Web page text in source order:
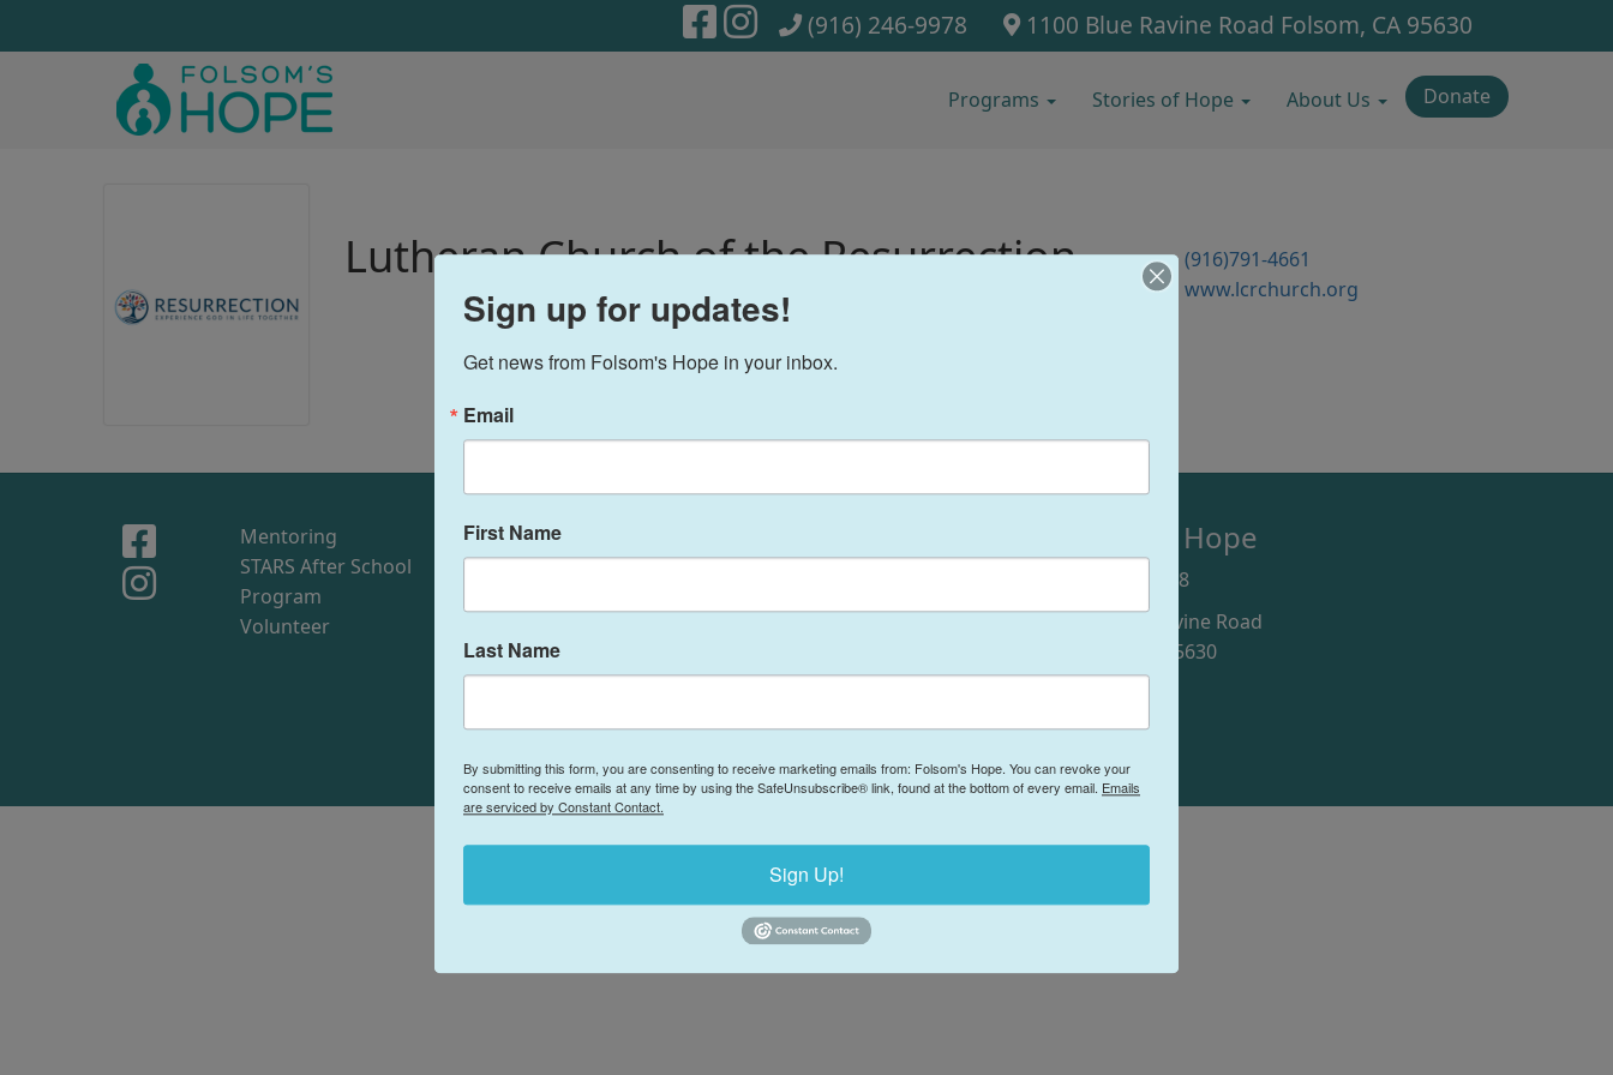
1100 Blue Ravine Road Folsom, CA 95630
(916) 246-9978
Programs Stories of Hope About Us Donate
Lutheran Church of the Resurrection
(916)791-4661
www.lcrchurch.org
Mentoring
STARS After School
Program
Volunteer
Stories of Hope: Jacob and
Me
Donate
Folsom's Hope
(916) 246-9978
1100 Blue Ravine Road
Folsom, CA 95630
© 2026 Folsom's Hope·Powered byLocable
Sign up for updates!
Get news from Folsom's Hope in your inbox.
Email
First Name
Last Name
By submitting this form, you are consenting to receive marketing emails from: Folsom's Hope. You can revoke your
consent to receive emails at any time by using the SafeUnsubscribe® link, found at the bottom of every email. Emails
are serviced by Constant Contact.
Sign Up!